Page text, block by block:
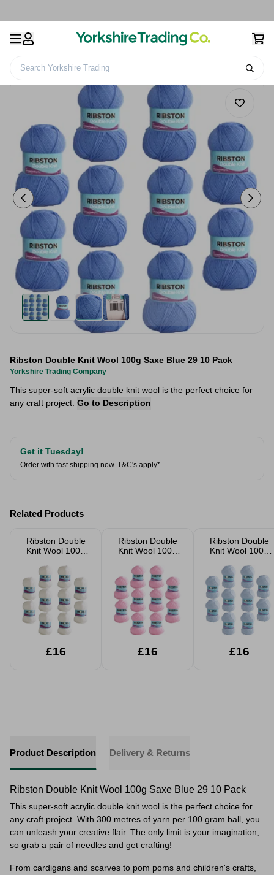
Search Yorkshire Trading
Ribston Double Knit Wool 100g Saxe Blue 29 10 Pack
Yorkshire Trading Company
This super-soft acrylic double knit wool is the perfect choice for
any craft project. Go to Description
Get it Tuesday!
Order with fast shipping now. T&C's apply*
Related Products
Ribston Double
Knit Wool 100g
£16
Ribston Double
Knit Wool 100g
Pack
£16
Ribston Double
Knit Wool 100g
Pack
£16
Product Description Delivery & Returns
Ribston Double Knit Wool 100g Saxe Blue 29 10 Pack
This super-soft acrylic double knit wool is the perfect choice for
any craft project. With 300 metres of yarn per 100 gram ball, you
can unleash your creative flair. The only limit is your imagination,
so grab a pair of needles and get crafting!
From cardigans and scarves to pom poms and children's crafts,